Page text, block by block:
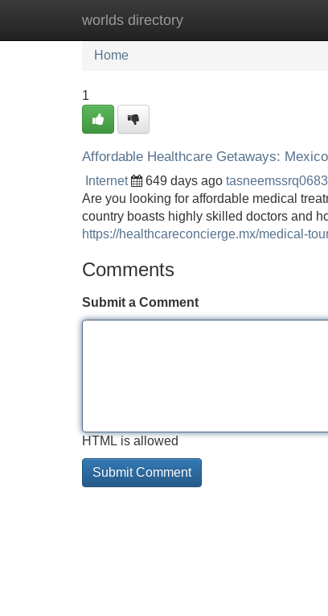
worlds directory
Home New Site Listings
Home
1
Affordable Healthcare Getaways:
Internet 649 days ago
Are you looking for affordable medical
country boasts highly skilled doctors and
https://healthcareconcierge.mx/medical-
Comments
Submit a Comment
HTML is allowed